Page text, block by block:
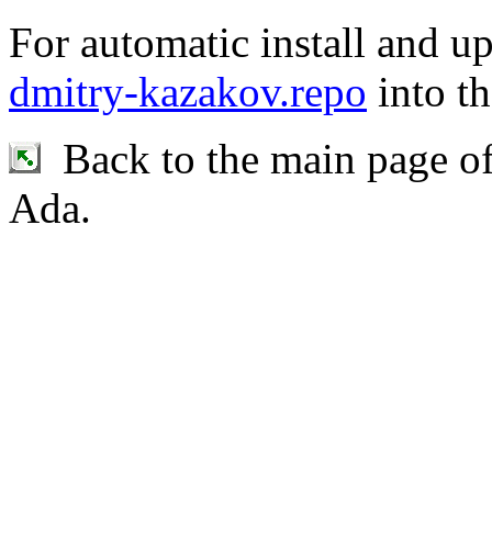
For automatic install and
dmitry-kazakov.repo into
Back to the main page
Ada.